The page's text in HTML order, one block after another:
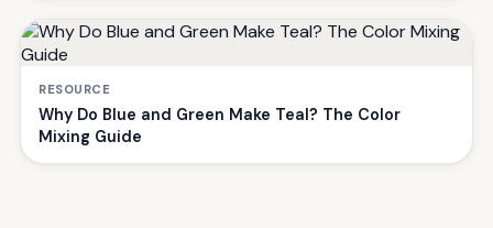
RESOURCE
Why Do Blue and Green Make Teal? The Color
Mixing Guide